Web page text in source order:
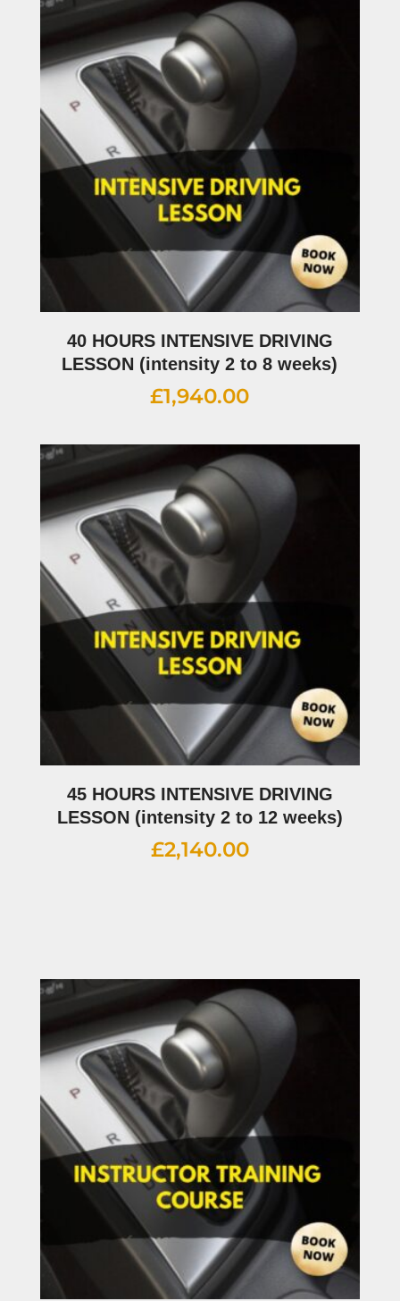
40 HOURS INTENSIVE DRIVING
LESSON (intensity 2 to 8 weeks)
£1,940.00
45 HOURS INTENSIVE DRIVING
LESSON (intensity 2 to 12 weeks)
£2,140.00